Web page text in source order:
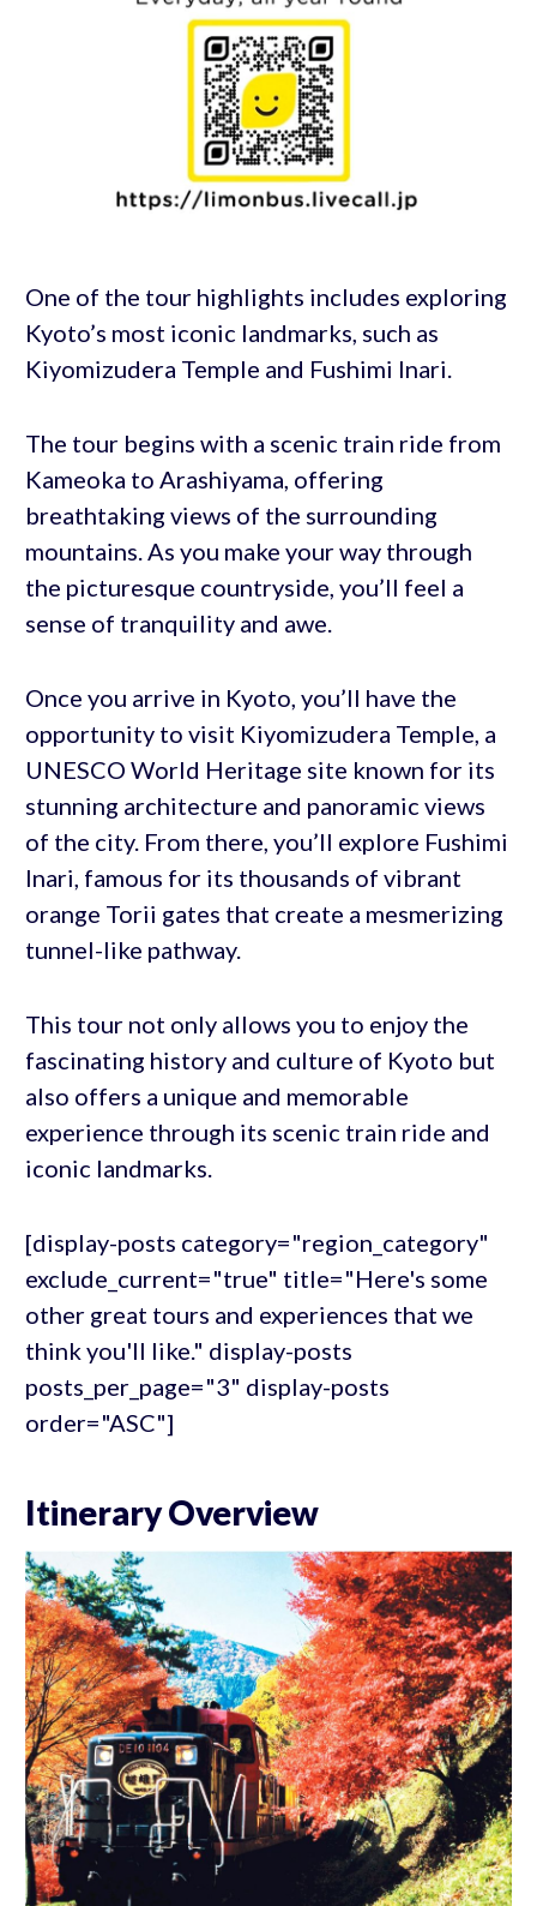
One of the tour highlights includes exploring
Kyoto’s most iconic landmarks, such as
Kiyomizudera Temple and Fushimi Inari.
The tour begins with a scenic train ride from
Kameoka to Arashiyama, offering
breathtaking views of the surrounding
mountains. As you make your way through
the picturesque countryside, you’ll feel a
sense of tranquility and awe.
Once you arrive in Kyoto, you’ll have the
opportunity to visit Kiyomizudera Temple, a
UNESCO World Heritage site known for its
stunning architecture and panoramic views
of the city. From there, you’ll explore Fushimi
Inari, famous for its thousands of vibrant
orange Torii gates that create a mesmerizing
tunnel-like pathway.
This tour not only allows you to enjoy the
fascinating history and culture of Kyoto but
also offers a unique and memorable
experience through its scenic train ride and
iconic landmarks.
[display-posts category="region_category"
exclude_current="true" title="Here's some
other great tours and experiences that we
think you'll like." display-posts
posts_per_page="3" display-posts
order="ASC"]
Itinerary Overview